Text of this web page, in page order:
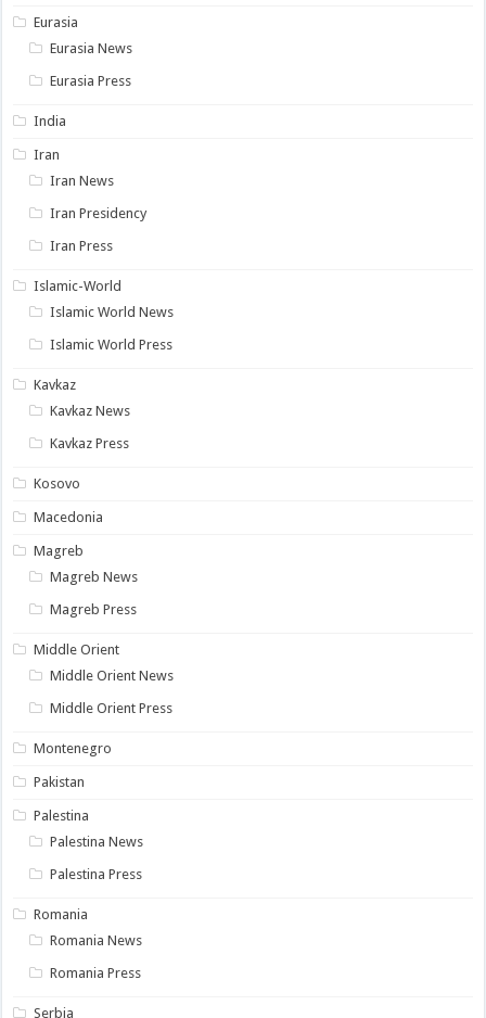
Eurasia
Eurasia News
Eurasia Press
India
Iran
Iran News
Iran Presidency
Iran Press
Islamic-World
Islamic World News
Islamic World Press
Kavkaz
Kavkaz News
Kavkaz Press
Kosovo
Macedonia
Magreb
Magreb News
Magreb Press
Middle Orient
Middle Orient News
Middle Orient Press
Montenegro
Pakistan
Palestina
Palestina News
Palestina Press
Romania
Romania News
Romania Press
Serbia